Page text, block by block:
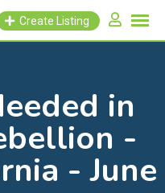
Create Listing
in
-
- June